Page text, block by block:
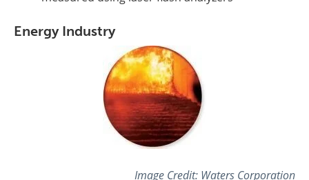
Energy Industry
Image Credit: Waters Corporation